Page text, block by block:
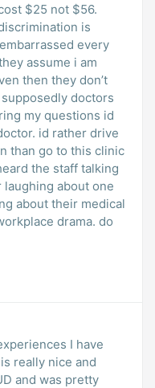
$25 not $56.
is
every
assume i am
then they don’t
doctors
my questions id
id rather drive
than go to this clinic
the staff talking
about one
about their medical
drama. do
I have
really nice and
and was pretty